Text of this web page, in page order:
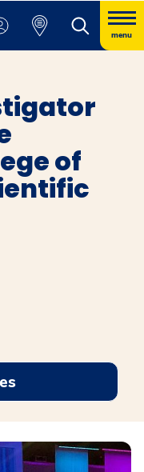
menu
of
window
a new window